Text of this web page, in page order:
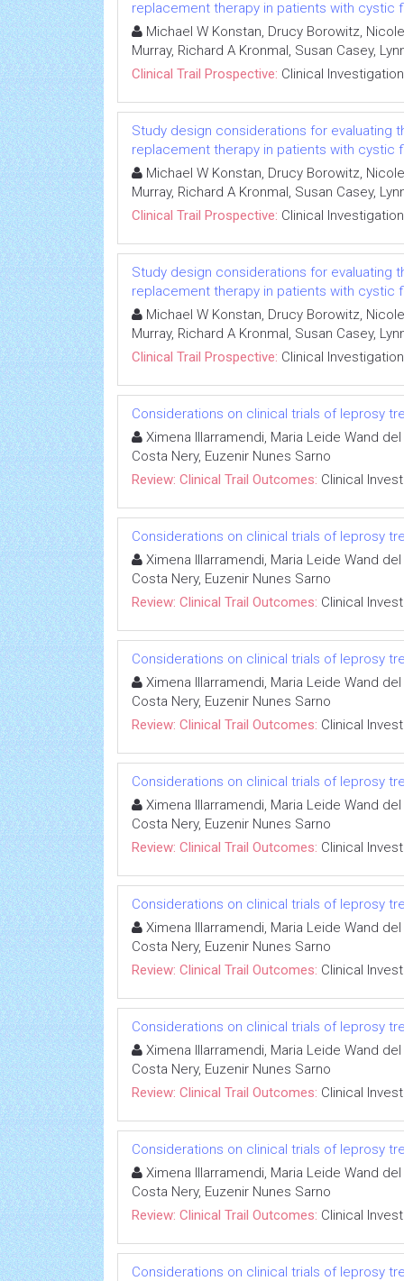
replacement therapy in patients with cystic
Michael W Konstan, Drucy Borowitz,
Murray, Richard A Kronmal, Susan Casey,
Clinical Trail Prospective: Clinical Investigation
Study design considerations for evaluating
replacement therapy in patients with cystic
Michael W Konstan, Drucy Borowitz,
Murray, Richard A Kronmal, Susan Casey,
Clinical Trail Prospective: Clinical Investigation
Study design considerations for evaluating
replacement therapy in patients with cystic
Michael W Konstan, Drucy Borowitz,
Murray, Richard A Kronmal, Susan Casey,
Clinical Trail Prospective: Clinical Investigation
Considerations on clinical trials of leprosy
Ximena Illarramendi, Maria Leide Wand
Costa Nery, Euzenir Nunes Sarno
Review: Clinical Trail Outcomes: Clinical
Considerations on clinical trials of leprosy
Ximena Illarramendi, Maria Leide Wand
Costa Nery, Euzenir Nunes Sarno
Review: Clinical Trail Outcomes: Clinical
Considerations on clinical trials of leprosy
Ximena Illarramendi, Maria Leide Wand
Costa Nery, Euzenir Nunes Sarno
Review: Clinical Trail Outcomes: Clinical
Considerations on clinical trials of leprosy
Ximena Illarramendi, Maria Leide Wand
Costa Nery, Euzenir Nunes Sarno
Review: Clinical Trail Outcomes: Clinical
Considerations on clinical trials of leprosy
Ximena Illarramendi, Maria Leide Wand
Costa Nery, Euzenir Nunes Sarno
Review: Clinical Trail Outcomes: Clinical
Considerations on clinical trials of leprosy
Ximena Illarramendi, Maria Leide Wand
Costa Nery, Euzenir Nunes Sarno
Review: Clinical Trail Outcomes: Clinical
Considerations on clinical trials of leprosy
Ximena Illarramendi, Maria Leide Wand
Costa Nery, Euzenir Nunes Sarno
Review: Clinical Trail Outcomes: Clinical
Considerations on clinical trials of leprosy